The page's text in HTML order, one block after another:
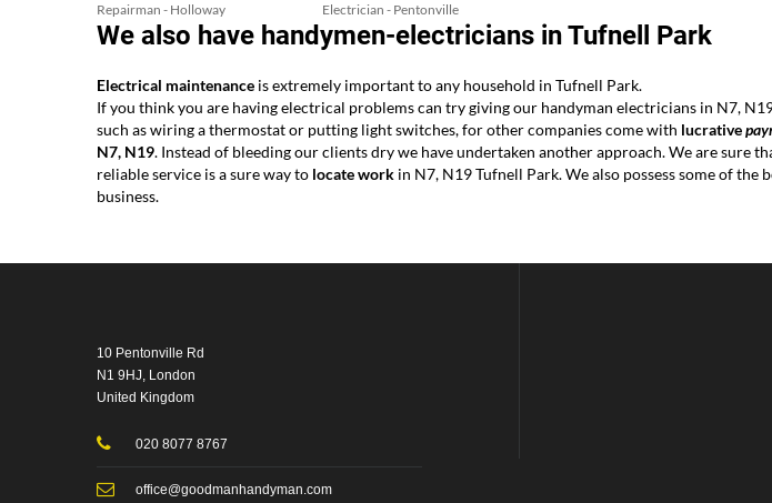
Repairman - Holloway
Electrician - Pentonville
We also have handymen-electricians in Tufnell Park
Electrical maintenance is extremely important to any household in Tufnell Park.
If you think you are having electrical problems can try giving our handyman electricians in N7,
such as wiring a thermostat or putting light switches, for other companies come with lucrative
N7, N19. Instead of bleeding our clients dry we have undertaken another approach. We are sure
reliable service is a sure way to locate work in N7, N19 Tufnell Park. We also possess some of the
business.
10 Pentonville Rd
N1 9HJ, London
United Kingdom
020 8077 8767
office@goodmanhandyman.com